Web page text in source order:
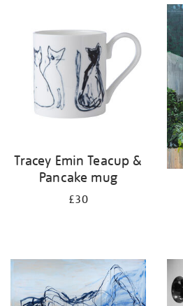
Tracey Emin Teacup &
Pancake mug
£30